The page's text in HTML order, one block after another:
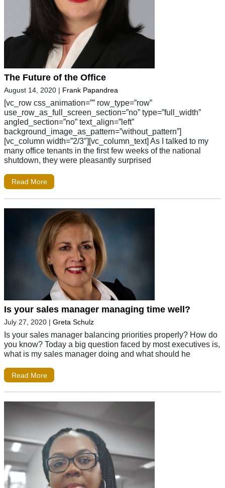
The Future of the Office
August 14, 2020 | Frank Papandrea
[vc_row css_animation=”” row_type=”row”
use_row_as_full_screen_section=”no” type=”full_width”
angled_section=”no” text_align=”left”
background_image_as_pattern=”without_pattern”]
[vc_column width=”2/3″][vc_column_text] As I talked to my
many office tenants in the first few weeks of the national
shutdown, they were pleasantly surprised
Read More
Is your sales manager managing time well?
July 27, 2020 | Greta Schulz
Is your sales manager balancing priorities properly? How do
you know? Today a big question faced by most executives is,
what is my sales manager doing and what should he
Read More